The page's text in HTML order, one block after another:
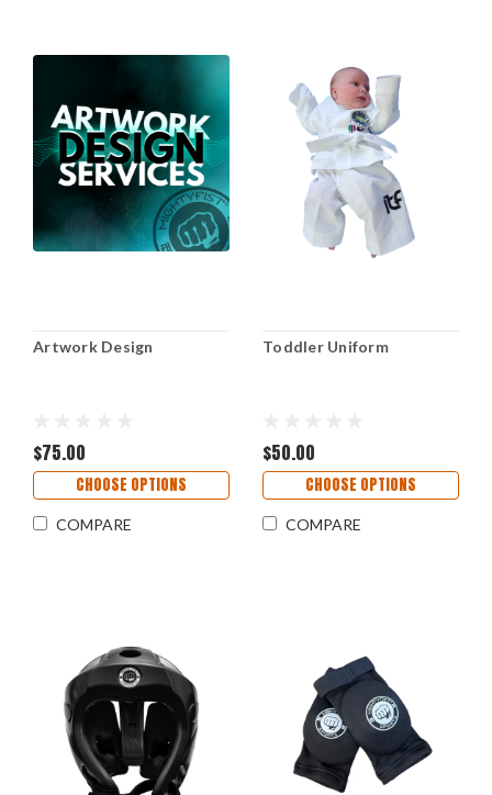
Artwork Design
$75.00
CHOOSE OPTIONS
COMPARE
Toddler Uniform
$50.00
CHOOSE OPTIONS
COMPARE